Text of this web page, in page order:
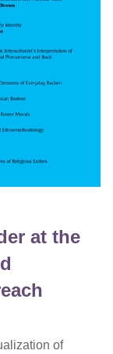
at the
of